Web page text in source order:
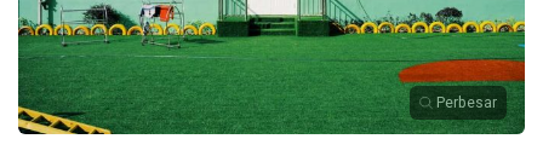
Perbesar